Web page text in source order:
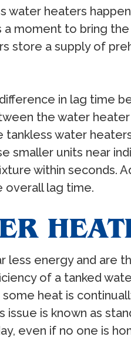
water heaters
a moment to bring
store a supply of
in lag time
the water
tankless water
smaller units near
within seconds.
overall lag time.
less energy and are
of a tanked
some heat is
is known as
even if no one is